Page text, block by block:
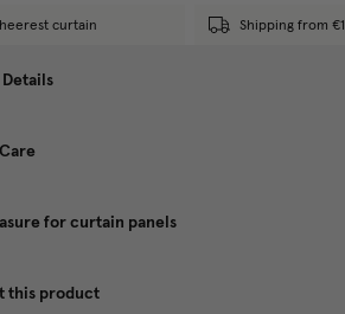
curtain Shipping from
for curtain panels
this product